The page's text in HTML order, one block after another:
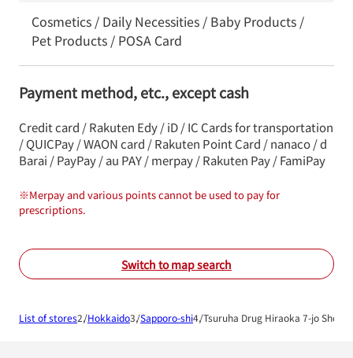
Cosmetics / Daily Necessities / Baby Products /
Pet Products / POSA Card
Payment method, etc., except cash
Credit card / Rakuten Edy / iD / IC Cards for transportation
/ QUICPay / WAON card / Rakuten Point Card / nanaco / d
Barai / PayPay / au PAY / merpay / Rakuten Pay / FamiPay
※Merpay and various points cannot be used to pay for
prescriptions.
Switch to map search
List of stores Hokkaido Sapporo-shi Tsuruha Drug Hiraoka 7-jo Shop